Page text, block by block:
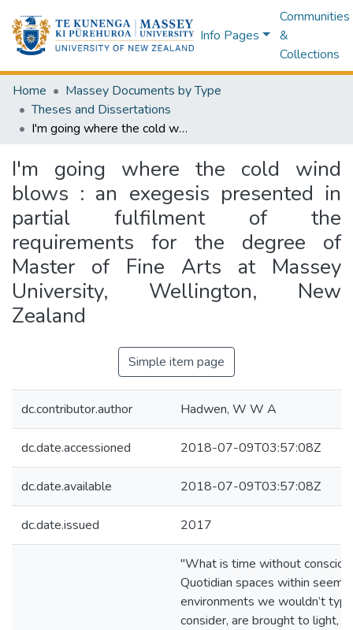
Info Pages
Communities
&
Collections
Home
Massey Documents by Type
Theses and Dissertations
I'm going where the cold wind blows : an exegesis presented in partial fulfilment of the requirements for the degree of Master of Fine Arts at Massey University, Wellington, New Zealand
I'm going where the cold wind
blows : an exegesis presented in
partial fulfilment of the
requirements for the degree of
Master of Fine Arts at Massey
University, Wellington, New
Zealand
Simple item page
dc.contributor.author Hadwen, W W A
dc.date.accessioned 2018-07-09T03:57:08Z
dc.date.available 2018-07-09T03:57:08Z
dc.date.issued 2017
"What is time without
Quotidian spaces within
environments we wouldn’t
consider, are brought to light,